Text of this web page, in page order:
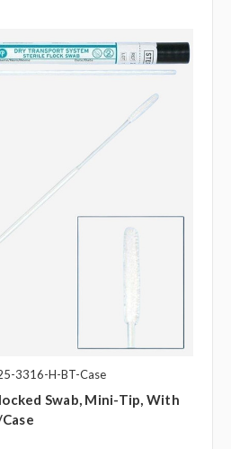
3316-H-BT-Case
Swab, Mini-Tip, With